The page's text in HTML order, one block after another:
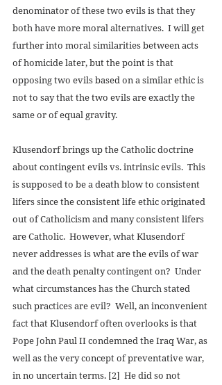
denominator of these two evils is that they
both have more moral alternatives.  I will get
further into moral similarities between acts
of homicide later, but the point is that
opposing two evils based on a similar ethic is
not to say that the two evils are exactly the
same or of equal gravity.
Klusendorf brings up the Catholic doctrine
about contingent evils vs. intrinsic evils.  This
is supposed to be a death blow to consistent
lifers since the consistent life ethic originated
out of Catholicism and many consistent lifers
are Catholic.  However, what Klusendorf
never addresses is what are the evils of war
and the death penalty contingent on?  Under
what circumstances has the Church stated
such practices are evil?  Well, an inconvenient
fact that Klusendorf often overlooks is that
Pope John Paul II condemned the Iraq War, as
well as the very concept of preventative war,
in no uncertain terms. [2]  He did so not